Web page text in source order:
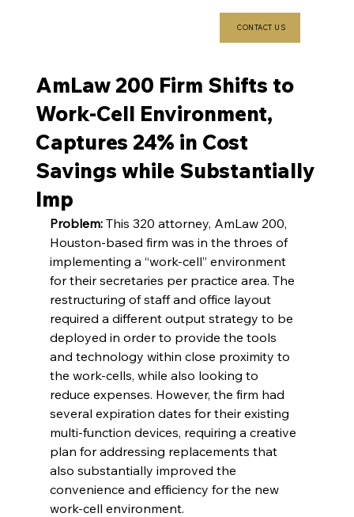
CONTACT US
AmLaw 200 Firm Shifts to
Work-Cell Environment,
Captures 24% in Cost
Savings while Substantially
Imp
Problem: This 320 attorney, AmLaw 200,
Houston-based firm was in the throes of
implementing a “work-cell” environment
for their secretaries per practice area. The
restructuring of staff and office layout
required a different output strategy to be
deployed in order to provide the tools
and technology within close proximity to
the work-cells, while also looking to
reduce expenses. However, the firm had
several expiration dates for their existing
multi-function devices, requiring a creative
plan for addressing replacements that
also substantially improved the
convenience and efficiency for the new
work-cell environment.